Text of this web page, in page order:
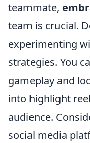
teammate,
team is crucial.
experimenting
strategies. You
gameplay and
into highlight
audience.
social media